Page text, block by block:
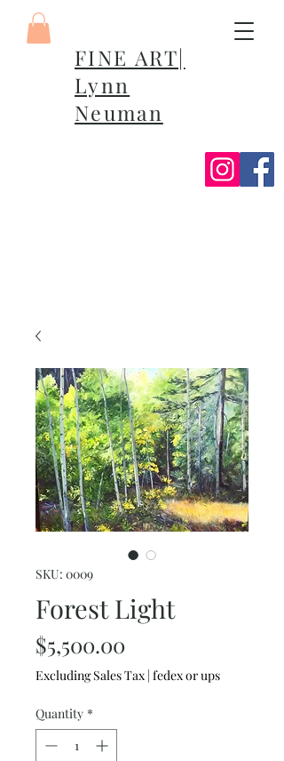
FINE ART|
Lynn
Neuman
SKU: 0009
Forest Light
$5,500.00
Excluding Sales Tax | fedex or ups
Quantity *